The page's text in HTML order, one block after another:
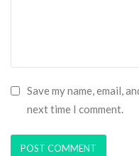
Save my name, email,
next time I comment.